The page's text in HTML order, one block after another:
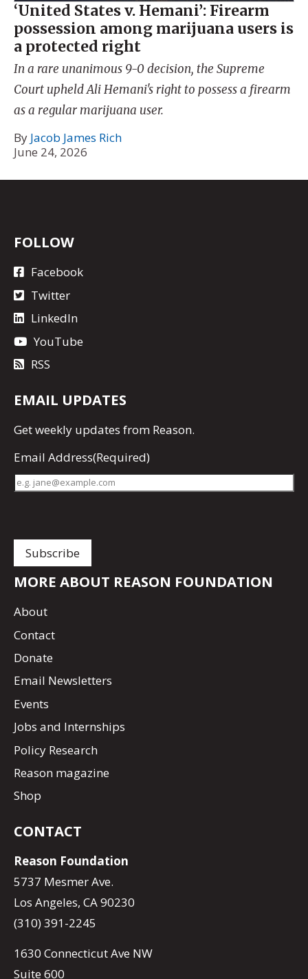
‘United States v. Hemani’: Firearm
possession among marijuana users is
a protected right
In a rare unanimous 9-0 decision, the Supreme
Court upheld Ali Hemani's right to possess a firearm
as a regular marijuana user.
By Jacob James Rich
June 24, 2026
FOLLOW
Facebook
Twitter
LinkedIn
YouTube
RSS
EMAIL UPDATES
Getweekly updates from Reason.
Email Address(Required)
MORE ABOUT REASON FOUNDATION
About
Contact
Donate
Email Newsletters
Events
Jobs and Internships
Policy Research
Reason magazine
Shop
CONTACT
Reason Foundation
5737 Mesmer Ave.
Los Angeles, CA 90230
(310) 391-2245
1630 Connecticut Ave NW
Suite 600